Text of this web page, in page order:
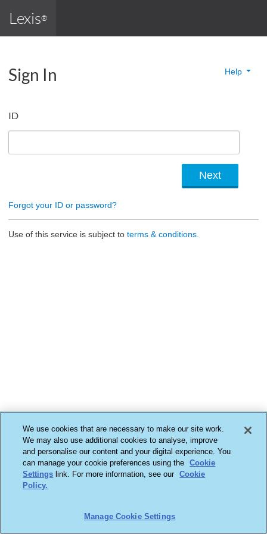
Lexis®
Sign In Help
ID
Forgot your ID or password?
Use of this service is subject to terms & conditions.
We use cookies that are necessary to make our site work.
We may also use additional cookies to analyse, improve
and personalise our content and your digital experience. You
can manage your cookie preferences using the
Cookie
Settings link. For more information, see our Cookie
Policy.
Manage Cookie Settings